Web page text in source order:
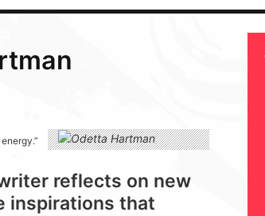
reflects on new
inspirations that